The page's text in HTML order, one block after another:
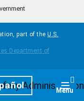
part of the U.S.
Menu